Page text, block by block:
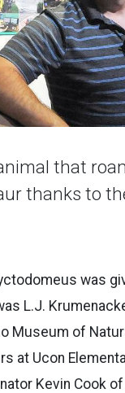
that
thanks to
was
L.J.
Museum of
at Ucon
Kevin Cook